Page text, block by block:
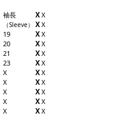
袖長 X X
（Sleeve） X X
19 X X
20 X X
21 X X
23 X X
X X X
X X X
X X X
X X X
X X X